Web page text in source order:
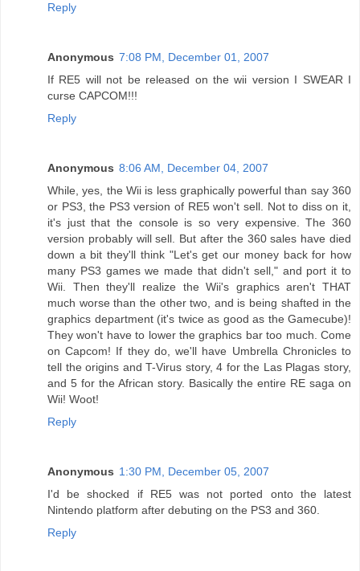
Reply
Anonymous 7:08 PM, December 01, 2007
If RE5 will not be released on the wii version I SWEAR I
curse CAPCOM!!!
Reply
Anonymous 8:06 AM, December 04, 2007
While, yes, the Wii is less graphically powerful than say 360
or PS3, the PS3 version of RE5 won't sell. Not to diss on it,
it's just that the console is so very expensive. The 360
version probably will sell. But after the 360 sales have died
down a bit they'll think "Let's get our money back for how
many PS3 games we made that didn't sell," and port it to
Wii. Then they'll realize the Wii's graphics aren't THAT
much worse than the other two, and is being shafted in the
graphics department (it's twice as good as the Gamecube)!
They won't have to lower the graphics bar too much. Come
on Capcom! If they do, we'll have Umbrella Chronicles to
tell the origins and T-Virus story, 4 for the Las Plagas story,
and 5 for the African story. Basically the entire RE saga on
Wii! Woot!
Reply
Anonymous 1:30 PM, December 05, 2007
I'd be shocked if RE5 was not ported onto the latest
Nintendo platform after debuting on the PS3 and 360.
Reply